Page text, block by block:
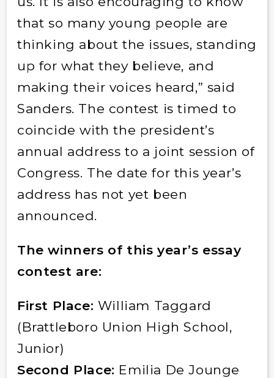
that so many young people are
thinking about the issues, standing
up for what they believe, and
making their voices heard,” said
Sanders. The contest is timed to
coincide with the president’s
annual address to a joint session of
Congress. The date for this year’s
address has not yet been
announced.
The winners of this year’s essay
contest are:
First Place: William Taggard
(Brattleboro Union High School,
Junior)
Second Place: Emilia De Jounge